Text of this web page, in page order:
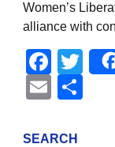
Women’s
alliance with
Email
SEARCH